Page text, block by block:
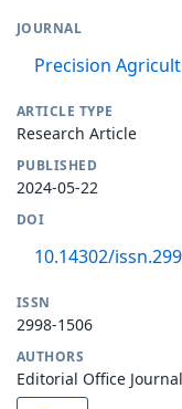
JOURNAL
Precision
ARTICLE TYPE
Research Article
PUBLISHED
2024-05-22
DOI
10.14302/
ISSN
2998-1506
AUTHORS
Editorial Office